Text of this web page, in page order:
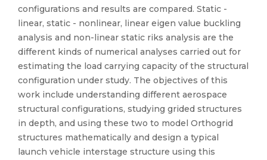
configurations and results are compared. Static -
linear, static - nonlinear, linear eigen value buckling
analysis and non-linear static riks analysis are the
different kinds of numerical analyses carried out for
estimating the load carrying capacity of the structural
configuration under study. The objectives of this
work include understanding different aerospace
structural configurations, studying grided structures
in depth, and using these two to model Orthogrid
structures mathematically and design a typical
launch vehicle interstage structure using this